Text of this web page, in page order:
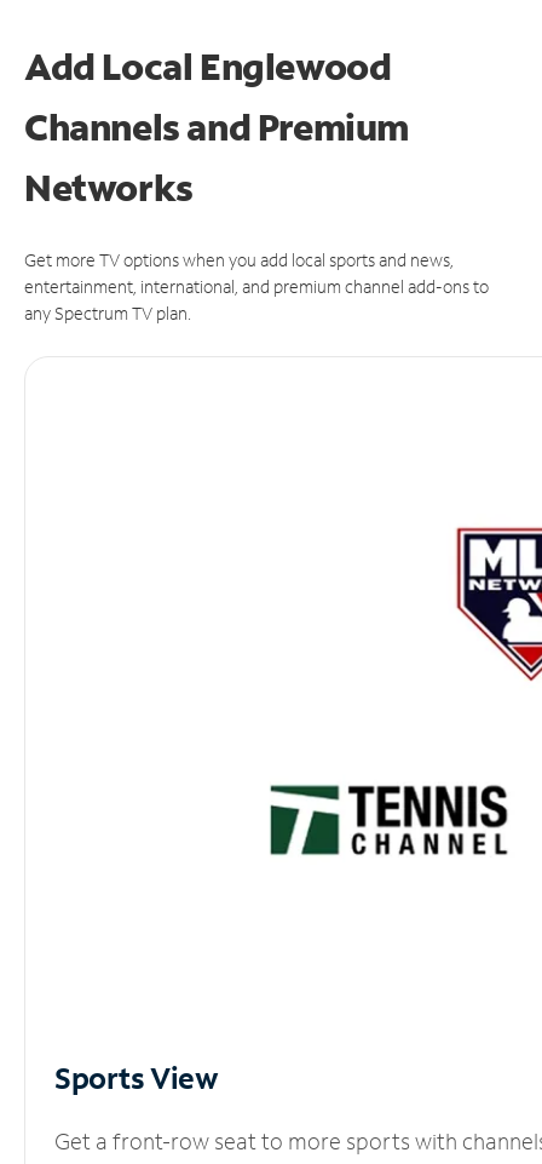
Add Local Englewood
Channels and Premium
Networks
Get more TV options when you add local sports and news,
entertainment, international, and premium channel add-ons to
any Spectrum TV plan.
Sports View
Get a front-row seat to more sports with